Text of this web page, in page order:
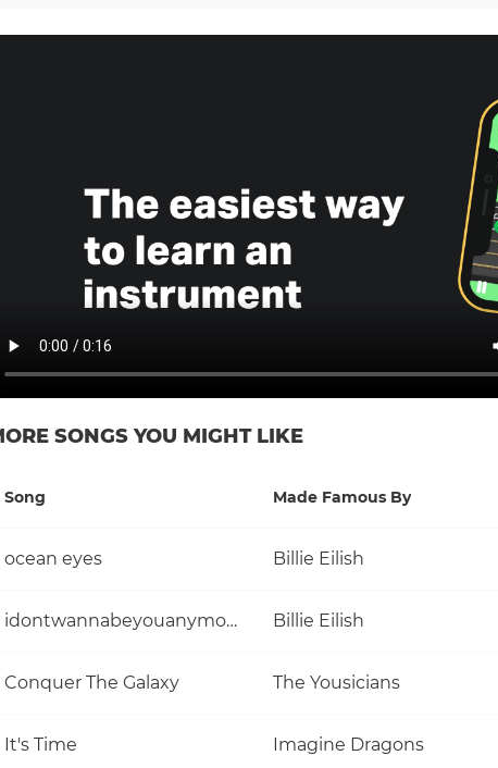
SONGS YOU MIGHT LIKE
Song Made Famous By
ocean eyes Billie Eilish
idontwannabeyouanymore Billie Eilish
Conquer The Galaxy The Yousicians
It's Time Imagine Dragons